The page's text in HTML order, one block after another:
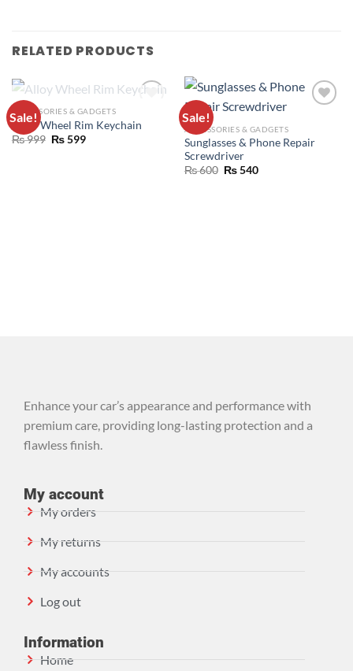
RELATED PRODUCTS
Sale!
WISHLIST
OUT OF STOCK
ACCESSORIES & GADGETS
Alloy Wheel Rim Keychain
₨999 ₨599
Sale!
WISHLIST
ACCESSORIES & GADGETS
Sunglasses & Phone Repair
Screwdriver
₨600 ₨540
Enhance your car’s appearance and performance with
premium care, providing long-lasting protection and a
flawless finish.
My account
My orders
My returns
My accounts
Log out
Information
Home